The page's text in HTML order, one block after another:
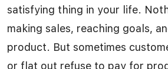
satisfying thing in your life.
making sales, reaching goals,
product. But sometimes
or flat out refuse to pay for